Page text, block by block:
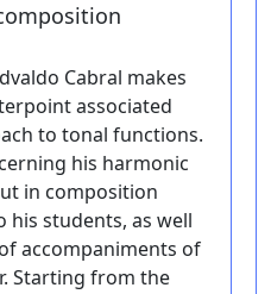
Cabral makes
associated
to tonal functions.
his harmonic
in composition
his students, as well
accompaniments of
Starting from the